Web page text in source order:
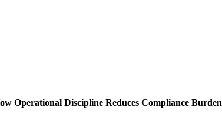
Operational Discipline Reduces Compliance Burden